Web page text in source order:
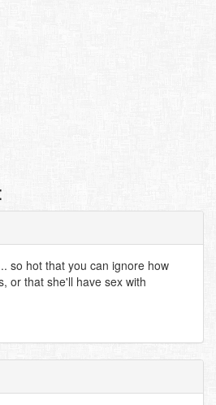
so hot that you can ignore how
or that she'll have sex with